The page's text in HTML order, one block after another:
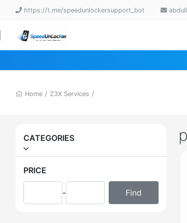
https://t.me/speedunlockersupport_bot
Home / Z3X Services /
CATEGORIES
PRICE
-